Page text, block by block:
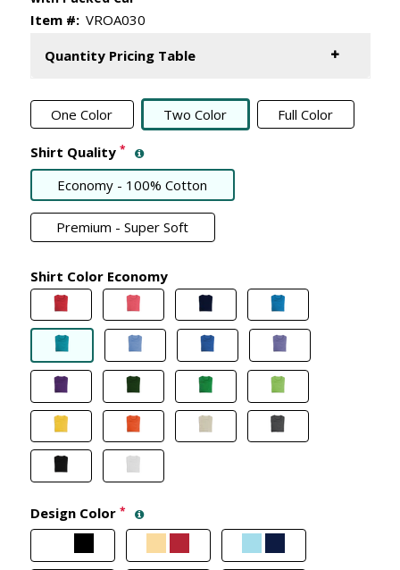
Item #: VROA030
Quantity Pricing Table
One Color Two Color Full Color
Shirt Quality *
Economy - 100% Cotton
Premium - Super Soft
Shirt Color Economy
Design Color *